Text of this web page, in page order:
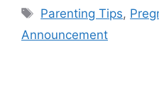
Tags
Parenting Tips,
Announcement